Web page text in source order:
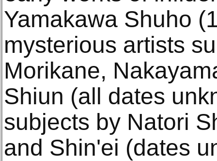
Yamakawa Shuho
mysterious artists
Morikane,
Shiun (all dates
subjects by Natori
and Shin'ei (dates